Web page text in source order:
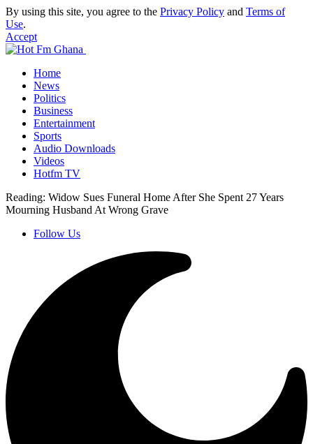
By using this site, you agree to the Privacy Policy and Terms of
Use.
Accept
Home
News
Politics
Business
Entertainment
Sports
Audio Downloads
Videos
Hotfm TV
Reading: Widow Sues Funeral Home After She Spent 27 Years
Mourning Husband At Wrong Grave
Follow Us